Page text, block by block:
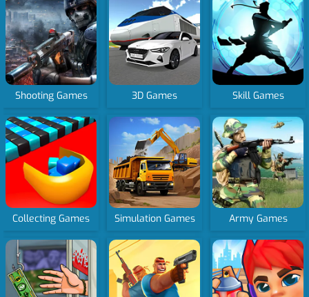
Shooting Games 3D Games Skill Games
Collecting Games Simulation Games Army Games